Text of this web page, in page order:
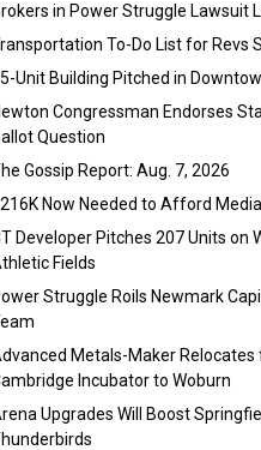
in Power Struggle Lawsuit
To-Do List for Revs
Unit Building Pitched in
Congressman Endorses
Question
Gossip Report: Aug. 7, 2026
Now Needed to Afford
Developer Pitches 207 Units on
Fields
Struggle Roils Newmark
Metals-Maker Relocates
Incubator to Woburn
Upgrades Will Boost